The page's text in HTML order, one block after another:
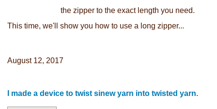
the zipper to the exact length you need.
This time, we'll show you how to use a long zipper...
August 12, 2017
I made a device to twist sinew yarn into twisted yarn.